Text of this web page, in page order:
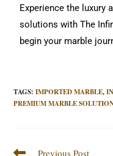
Experience the luxury
solutions with The
begin your marble
TAGS:IMPORTED MARBLE,
PREMIUM MARBLE
Previous Post